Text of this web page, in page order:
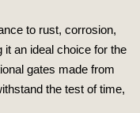
to rust, corrosion,
an ideal choice for the
gates made from
the test of time,